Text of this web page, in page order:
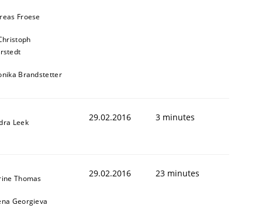
Froese
Brandstetter
Leek 29.02.2016 3 minutes
Thomas
Georgieva
29.02.2016 23 minutes